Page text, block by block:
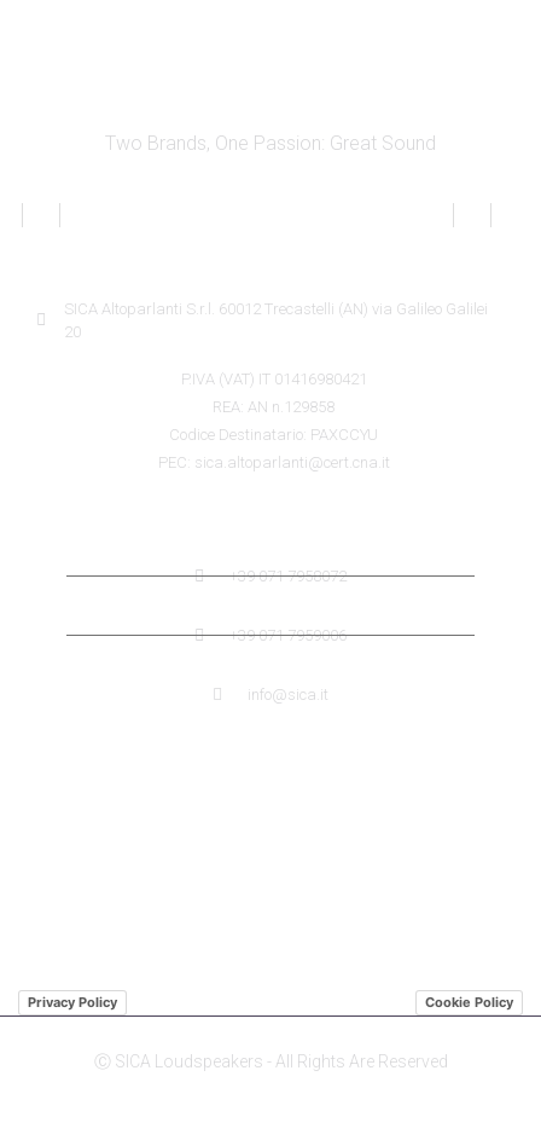
Two Brands, One Passion: Great Sound
SICA Altoparlanti S.r.l. 60012 Trecastelli (AN) via Galileo Galilei
20
P.IVA (VAT) IT 01416980421
REA: AN n.129858
Codice Destinatario: PAXCCYU
PEC: sica.altoparlanti@cert.cna.it
+39 071 7958072
+39 071 7959006
info@sica.it
Privacy Policy Cookie Policy
Ⓒ SICA Loudspeakers - All Rights Are Reserved